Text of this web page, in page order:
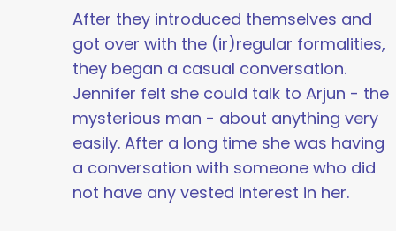
After they introduced themselves and
got over with the (ir)regular formalities,
they began a casual conversation.
Jennifer felt she could talk to Arjun - the
mysterious man - about anything very
easily. After a long time she was having
a conversation with someone who did
not have any vested interest in her.